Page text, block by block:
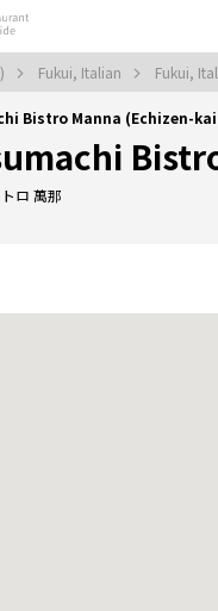
Fukui, Italian Fukui,
Bistro Manna (Echizen-
ロ 萬那